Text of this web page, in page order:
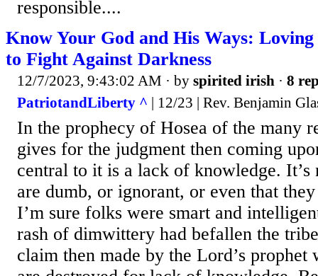
responsible....
Know Your God and His Ways:
to Fight Against Darkness
12/7/2023, 9:43:02 AM · by spirited irish · 8
PatriotandLiberty ^ | 12/23 | Rev. Benjamin
In the prophecy of Hosea of the many
gives for the judgment then coming
central to it is a lack of knowledge. It’s
are dumb, or ignorant, or even that
I’m sure folks were smart and
rash of dimwittery had befallen the
claim then made by the Lord’s prophet